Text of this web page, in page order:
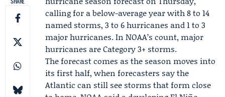
calling for a below-average year with 8 to 14
named storms, 3 to 6 hurricanes and 1 to 3
major hurricanes. In NOAA’s count, major
hurricanes are Category 3+ storms.
The forecast comes as the season moves into
its first half, when forecasters say the
Atlantic can still see storms that form close